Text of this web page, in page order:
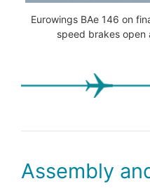
Eurowings BAe 146 on
speed brakes open
Assembly